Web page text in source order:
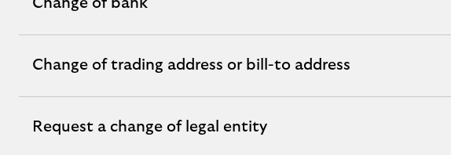
Change of bank
expandable
section
Change of trading address or bill-to address
expandable
section
Request a change of legal entity
expandable